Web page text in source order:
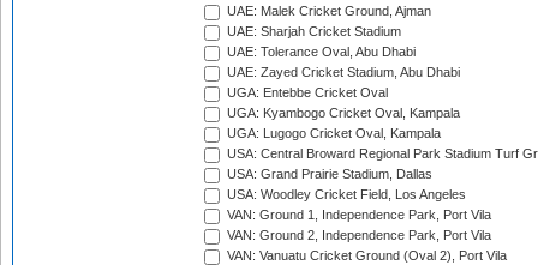
UAE: Malek Cricket Ground, Ajman
UAE: Sharjah Cricket Stadium
UAE: Tolerance Oval, Abu Dhabi
UAE: Zayed Cricket Stadium, Abu Dhabi
UGA: Entebbe Cricket Oval
UGA: Kyambogo Cricket Oval, Kampala
UGA: Lugogo Cricket Oval, Kampala
USA: Central Broward Regional Park Stadium Turf
USA: Grand Prairie Stadium, Dallas
USA: Woodley Cricket Field, Los Angeles
VAN: Ground 1, Independence Park, Port Vila
VAN: Ground 2, Independence Park, Port Vila
VAN: Vanuatu Cricket Ground (Oval 2), Port Vila